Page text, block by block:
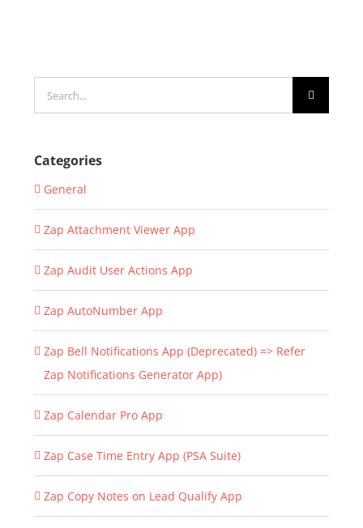
for:
Categories
General
Zap Attachment Viewer App
Zap Audit User Actions App
Zap AutoNumber App
Zap Bell Notifications App (Deprecated) => Refer
Zap Notifications Generator App)
Zap Calendar Pro App
Zap Case Time Entry App (PSA Suite)
Zap Copy Notes on Lead Qualify App